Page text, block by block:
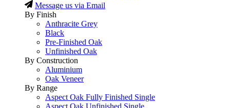
Message us via Email
By Finish
Anthracite Grey
Black
Pre-Finished Oak
Unfinished Oak
By Construction
Aluminium
Oak Veneer
By Range
Aspect Oak Fully Finished Single
Aspect Oak Unfinished Single